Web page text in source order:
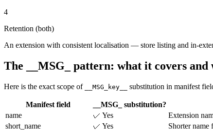
4
Retention (both)
An extension with consistent localisation — store listing and in-
The __MSG_ pattern: what it covers and
Here is the exact scope of __MSG_key__ substitution in manifest
Manifest field __MSG_ substitution?
name
✓ Yes
Extension
short_name
✓ Yes
Shorter name